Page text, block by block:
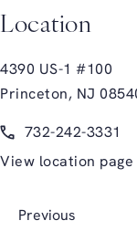
Location
4390 US-1 #100
Princeton, NJ
Call Glasgold
732-242-3331
View location page
Previous